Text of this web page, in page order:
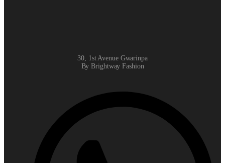
30, 1st Avenue Gwarinpa
By Brightway Fashion